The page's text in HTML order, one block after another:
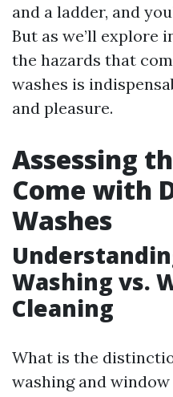
and a ladder, and
But as we’ll explore
the hazards that
washes is
and pleasure.
Assessing
Come with
Washes
Washing vs.
Cleaning
What is the
washing and